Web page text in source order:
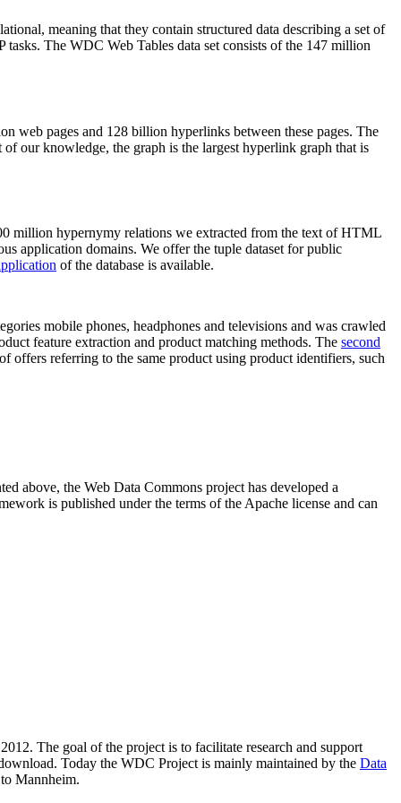
meaning that they contain structured data describing a set of
The WDC Web Tables data set consists of the 147 million
pages and 128 billion hyperlinks between these pages. The
our knowledge, the graph is the largest hyperlink graph that is
million hypernymy relations we extracted from the text of HTML
application domains. We offer the tuple dataset for public
of the database is available.
mobile phones, headphones and televisions and was crawled
feature extraction and product matching methods. The second
referring to the same product using product identifiers, such
above, the Web Data Commons project has developed a
is published under the terms of the Apache license and can
The goal of the project is to facilitate research and support
Today the WDC Project is mainly maintained by the Data
Mannheim.